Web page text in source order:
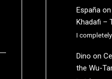
Españaon
Khadafi –
I
Dino on
the Wu-